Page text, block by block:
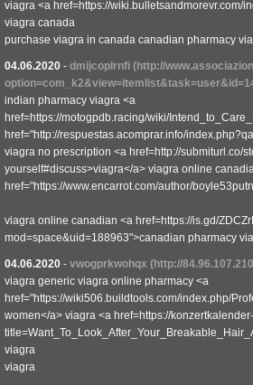
viagra <a href=https://
viagra canada
purchase viagra in canada canadian pharmacy
04.06.2020 - dmijcoplrnfi (http://
indian pharmacy viagra <a
href=https://motogpdb.racing/wiki/
href="http://respuestas.acomprar.info/
viagra no prescription <a href=http://submiturl.co/
yourself#discuss>viagra</a> viagra online
href="https://www.encarrot.com/author/
viagra online canadian <a href=https://is.gd/
mod=space&uid=188963">canadian pharmacy
04.06.2020 - vwogprkwohqx (http://
viagra generic viagra online pharmacy <a
href="https://wiki506.buildtools.com/index.php/
women</a> viagra <a href=https://
viagra
viagra